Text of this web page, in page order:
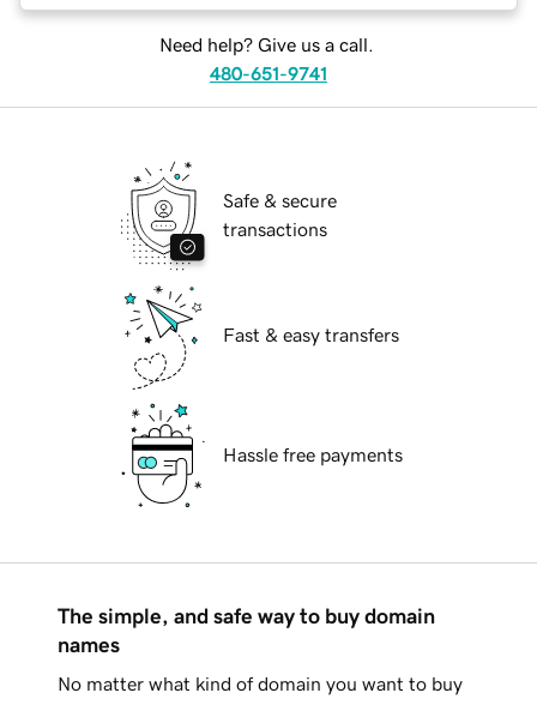
Need help? Give us a call.
480-651-9741
Safe & secure
transactions
Fast & easy transfers
Hassle free payments
The simple, and safe way to buy domain
names
No matter what kind of domain you want to buy